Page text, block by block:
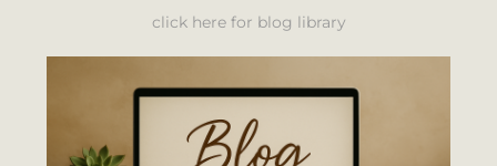
click here for blog library